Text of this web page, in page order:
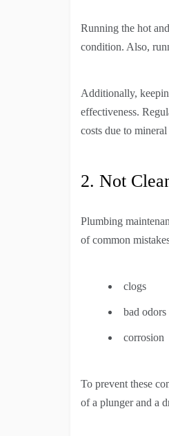
Running the hot
condition. Also,
Additionally,
effectiveness.
costs due to
2. Not
Plumbing
of common
clogs
bad odors
corrosion
To prevent these
of a plunger and a